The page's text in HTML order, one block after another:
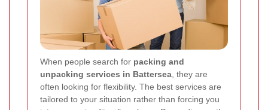
When people search for packing and
unpacking services in Battersea, they are
often looking for flexibility. The best services are
tailored to your situation rather than forcing you